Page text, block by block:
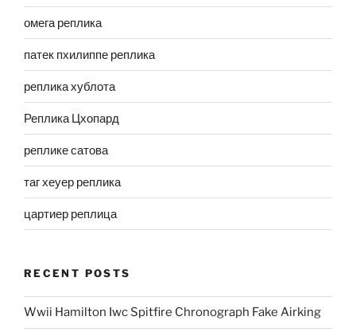
омега реплика
патек пхилиппе реплика
реплика хублота
Реплика Цхопард
реплике сатова
таг хеуер реплика
цартиер реплица
RECENT POSTS
Wwii Hamilton Iwc Spitfire Chronograph Fake Airking